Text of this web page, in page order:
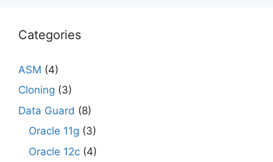
Categories
ASM (4)
Cloning (3)
Data Guard (8)
Oracle 11g (3)
Oracle 12c (4)